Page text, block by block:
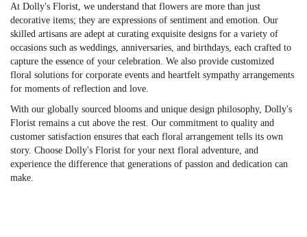
At Dolly's Florist, we understand that flowers are more than just
decorative items; they are expressions of sentiment and emotion. Our
skilled artisans are adept at curating exquisite designs for a variety of
occasions such as weddings, anniversaries, and birthdays, each crafted to
capture the essence of your celebration. We also provide customized
floral solutions for corporate events and heartfelt sympathy arrangements
for moments of reflection and love.
With our globally sourced blooms and unique design philosophy, Dolly's
Florist remains a cut above the rest. Our commitment to quality and
customer satisfaction ensures that each floral arrangement tells its own
story. Choose Dolly's Florist for your next floral adventure, and
experience the difference that generations of passion and dedication can
make.